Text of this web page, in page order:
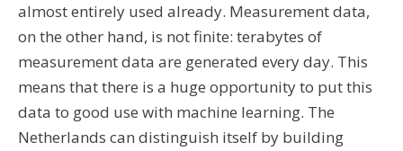
almost entirely used already. Measurement data,
on the other hand, is not finite: terabytes of
measurement data are generated every day. This
means that there is a huge opportunity to put this
data to good use with machine learning. The
Netherlands can distinguish itself by building